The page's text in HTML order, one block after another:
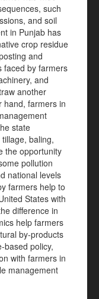
such
and soil
in Punjab has
crop residue
and
faced by farmers
and
another
hand, farmers in
state
baling,
the opportunity
pollution
national levels
farmers help to
States with
difference in
help farmers
by-products
based policy,
with farmers in
management